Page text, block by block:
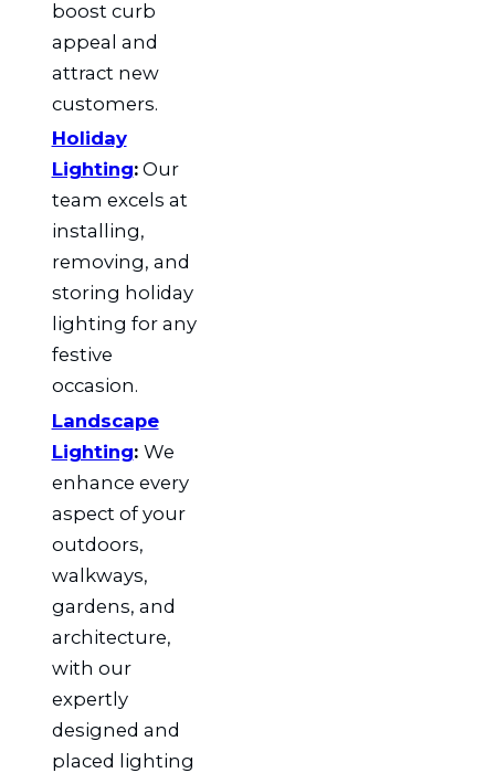
boost curb
appeal and
attract new
customers.
Holiday
Lighting:Our
team excels at
installing,
removing, and
storing holiday
lighting for any
festive
occasion.
Landscape
Lighting: We
enhance every
aspect of your
outdoors,
walkways,
gardens, and
architecture,
with our
expertly
designed and
placed lighting